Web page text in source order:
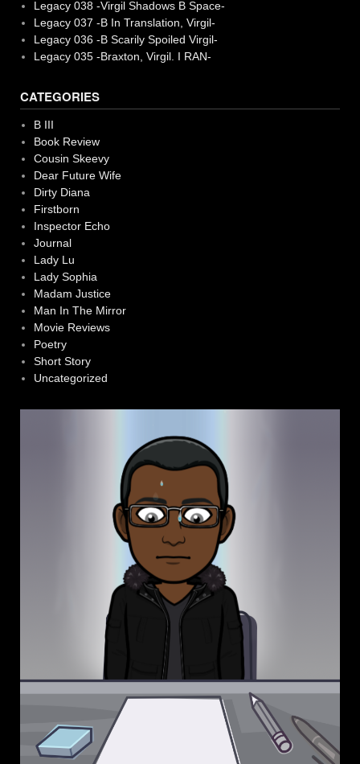
Legacy 038 -Virgil Shadows B Space-
Legacy 037 -B In Translation, Virgil-
Legacy 036 -B Scarily Spoiled Virgil-
Legacy 035 -Braxton, Virgil. I RAN-
CATEGORIES
B III
Book Review
Cousin Skeevy
Dear Future Wife
Dirty Diana
Firstborn
Inspector Echo
Journal
Lady Lu
Lady Sophia
Madam Justice
Man In The Mirror
Movie Reviews
Poetry
Short Story
Uncategorized